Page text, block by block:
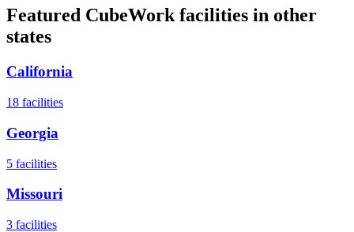
Featured CubeWork facilities in other
states
California
18 facilities
Georgia
5 facilities
Missouri
3 facilities